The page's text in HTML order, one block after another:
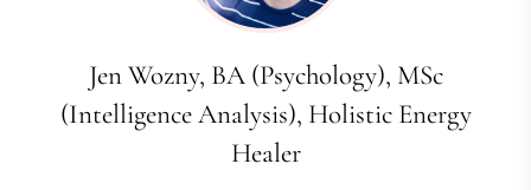
Jen Wozny, BA (Psychology), MSc
(Intelligence Analysis), Holistic Energy
Healer